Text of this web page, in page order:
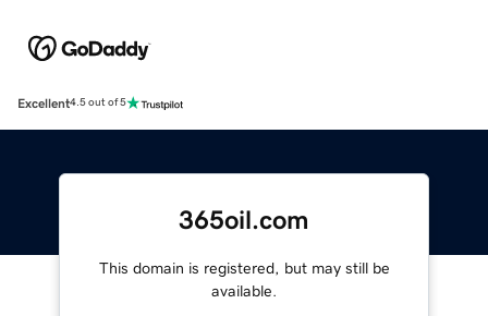
Excellent4.5 out of 5
365oil.com
This domain is registered, but may still be
available.